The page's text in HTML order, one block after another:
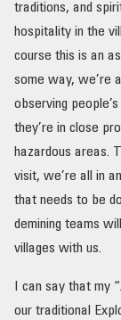
traditions, and
hospitality in the
course this is an
some way, we’re
observing
they’re in close
hazardous areas.
visit, we’re all in
that needs to be
demining teams
villages with us.
I can say that my
our traditional